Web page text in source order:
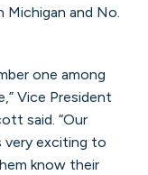
Michigan and No.
one among
Vice President
said. “Our
very exciting to
know their